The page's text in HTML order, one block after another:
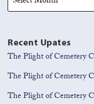
Recent Upates
The Plight of Cemetery
The Plight of Cemetery
The Plight of Cemetery